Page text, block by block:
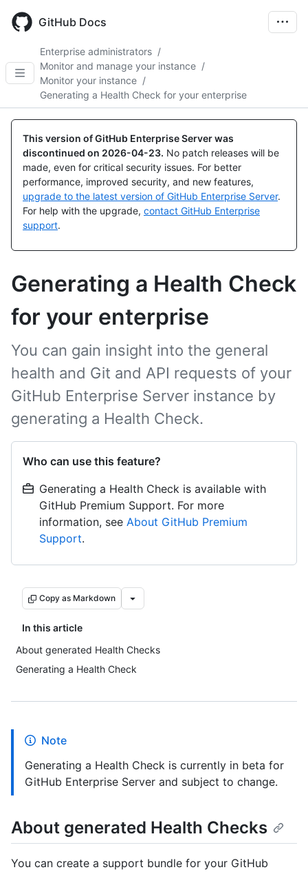
main
GitHub Docs
Enterprise administrators /
Monitor and manage your instance /
Monitor your instance /
Generating a Health Check for your enterprise
This version of GitHub Enterprise Server was
discontinued on 2026-04-23. No patch releases will be
made, even for critical security issues. For better
performance, improved security, and new features,
upgrade to the latest version of GitHub Enterprise Server.
For help with the upgrade, contact GitHub Enterprise
support.
Generating a Health Check
for your enterprise
You can gain insight into the general
health and Git and API requests of your
GitHub Enterprise Server instance by
generating a Health Check.
Who can use this feature?
Generating a Health Check is available with
GitHub Premium Support. For more
information, see About GitHub Premium
Support.
Copy as Markdown
In this article
About generated Health Checks
Generating a Health Check
Note
Generating a Health Check is currently in beta for
GitHub Enterprise Server and subject to change.
About generated Health Checks
You can create a support bundle for your GitHub